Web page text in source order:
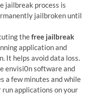
jailbreak process is
jailbroken until
thefree jailbreak
application and
It helps avoid data loss.
envisi0n software and
a few minutes and while
applications on your